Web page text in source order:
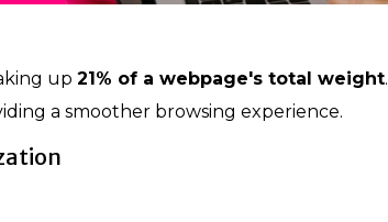
up 21% of a webpage's total weight.
a smoother browsing experience.